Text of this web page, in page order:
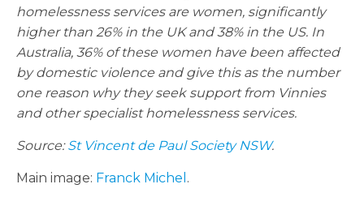
homelessness services are women, significantly
higher than 26% in the UK and 38% in the US. In
Australia, 36% of these women have been affected
by domestic violence and give this as the number
one reason why they seek support from Vinnies
and other specialist homelessness services.
Source:St Vincent de Paul Society NSW.
Main image: Franck Michel .